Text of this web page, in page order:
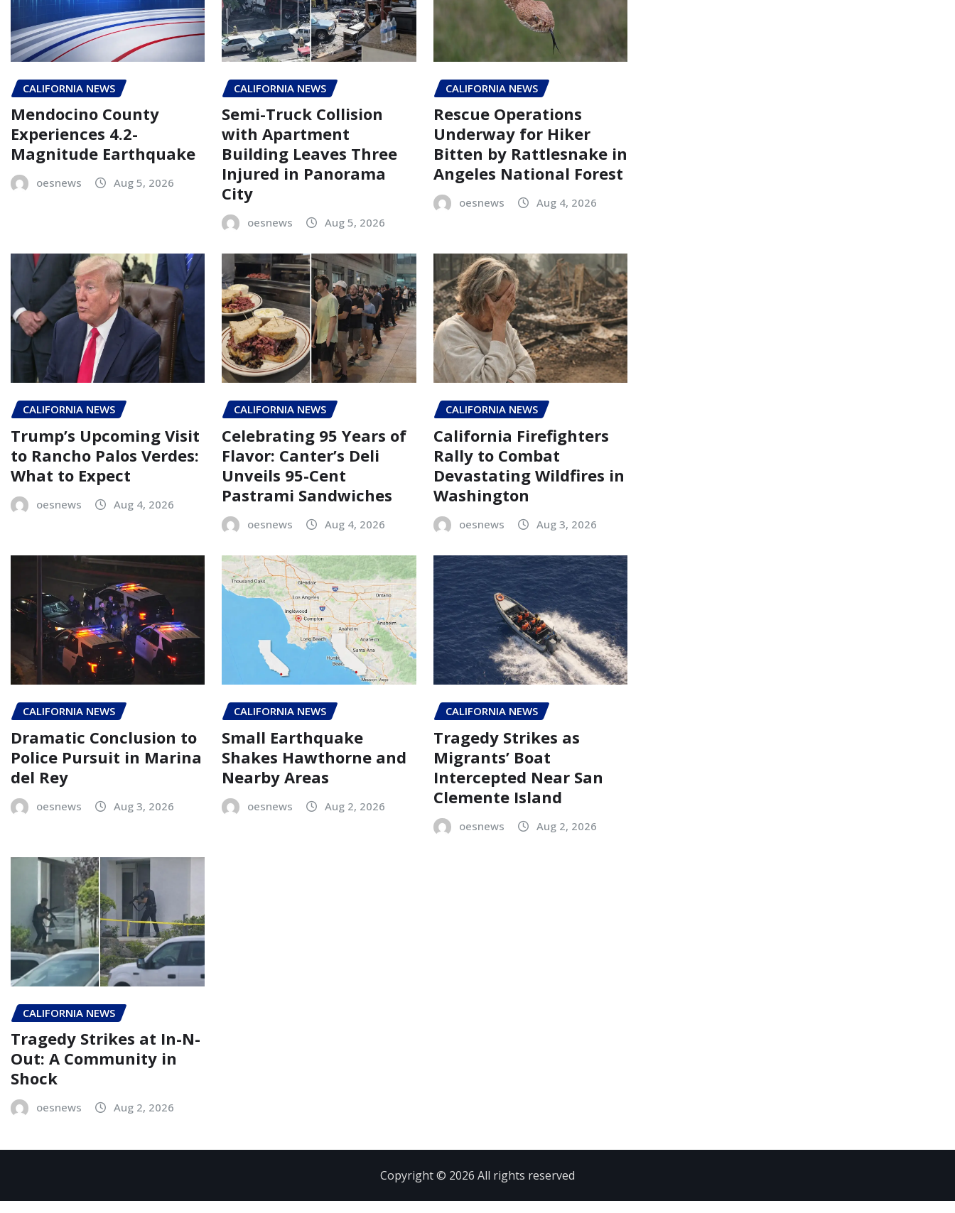
CALIFORNIA NEWS
Mendocino County
Experiences 4.2-
Magnitude Earthquake
oesnews Aug 5, 2026
CALIFORNIA NEWS
Semi-Truck Collision
with Apartment
Building Leaves Three
Injured in Panorama
City
oesnews Aug 5, 2026
CALIFORNIA NEWS
Rescue Operations
Underway for Hiker
Bitten by Rattlesnake in
Angeles National Forest
oesnews Aug 4, 2026
CALIFORNIA NEWS
Trump’s Upcoming Visit
to Rancho Palos Verdes:
What to Expect
oesnews Aug 4, 2026
CALIFORNIA NEWS
Celebrating 95 Years of
Flavor: Canter’s Deli
Unveils 95-Cent
Pastrami Sandwiches
oesnews Aug 4, 2026
CALIFORNIA NEWS
California Firefighters
Rally to Combat
Devastating Wildfires in
Washington
oesnews Aug 3, 2026
CALIFORNIA NEWS
Dramatic Conclusion to
Police Pursuit in Marina
del Rey
oesnews Aug 3, 2026
CALIFORNIA NEWS
Small Earthquake
Shakes Hawthorne and
Nearby Areas
oesnews Aug 2, 2026
CALIFORNIA NEWS
Tragedy Strikes as
Migrants’ Boat
Intercepted Near San
Clemente Island
oesnews Aug 2, 2026
CALIFORNIA NEWS
Tragedy Strikes at In-N-
Out: A Community in
Shock
oesnews Aug 2, 2026
Copyright © 2026 All rights reserved